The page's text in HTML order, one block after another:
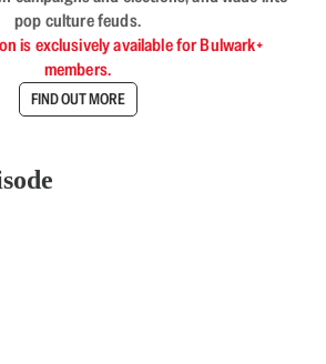
pop culture feuds.
is exclusively available for Bulwark+
members.
FIND OUT MORE